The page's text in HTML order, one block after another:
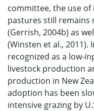
committee, the use
pastures still remains
(Gerrish, 2004b) as
(Winsten et al.,
recognized as a low-
livestock production
production in New
adoption has been
intensive grazing by